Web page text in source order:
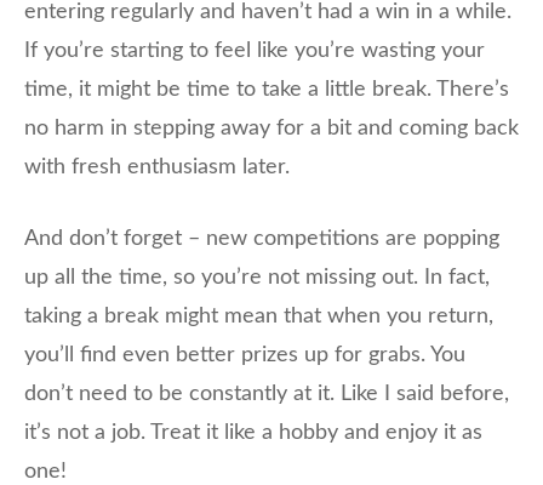
entering regularly and haven’t had a win in a while.
If you’re starting to feel like you’re wasting your
time, it might be time to take a little break. There’s
no harm in stepping away for a bit and coming back
with fresh enthusiasm later.
And don’t forget – new competitions are popping
up all the time, so you’re not missing out. In fact,
taking a break might mean that when you return,
you’ll find even better prizes up for grabs. You
don’t need to be constantly at it. Like I said before,
it’s not a job. Treat it like a hobby and enjoy it as
one!